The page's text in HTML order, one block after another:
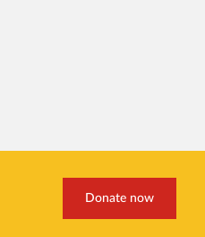
Donate now